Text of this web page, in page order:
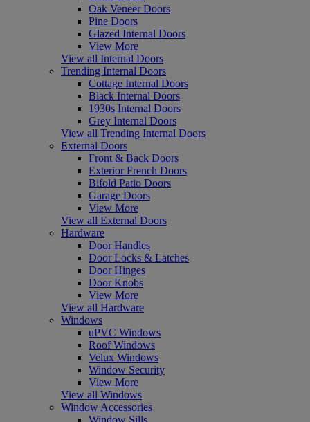
Oak Veneer Doors
Pine Doors
Glazed Internal Doors
View More
View all Internal Doors
Trending Internal Doors
Cottage Internal Doors
Black Internal Doors
1930s Internal Doors
Grey Internal Doors
View all Trending Internal Doors
External Doors
Front & Back Doors
Exterior French Doors
Bifold Patio Doors
Garage Doors
View More
View all External Doors
Hardware
Door Handles
Door Locks & Latches
Door Hinges
Door Knobs
View More
View all Hardware
Windows
uPVC Windows
Roof Windows
Velux Windows
Window Security
View More
View all Windows
Window Accessories
Window Sills